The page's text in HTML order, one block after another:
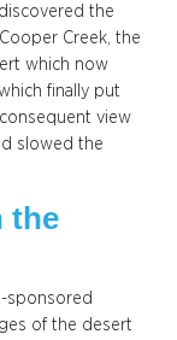
the
Creek, the
which now
finally put
view
slowed the
the
sponsored
of the desert